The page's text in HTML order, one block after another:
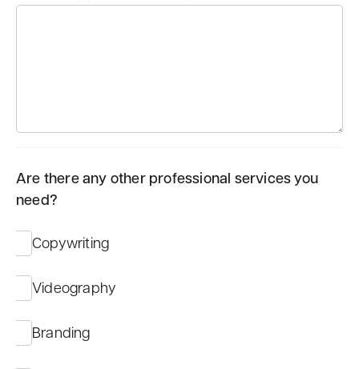
Are there any other professional services you
need?
Copywriting
Videography
Branding